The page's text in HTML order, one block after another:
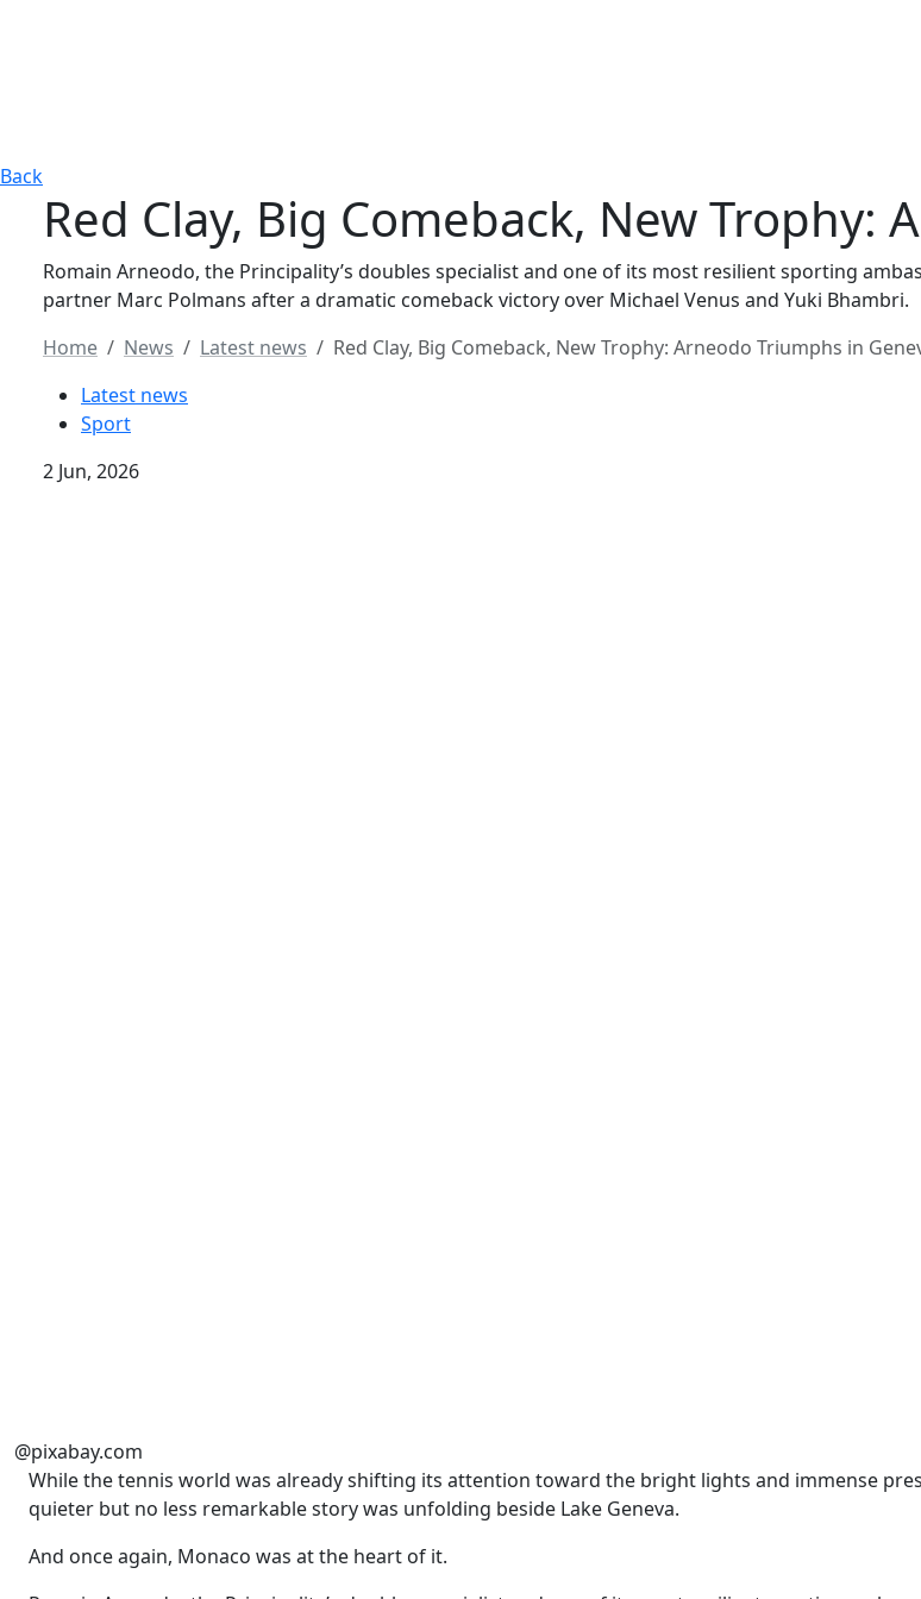
Back
Red Clay, Big Comeback, New Trophy:
Romain Arneodo, the Principality’s doubles specialist and one of its most resilient sporting
partner Marc Polmans after a dramatic comeback victory over Michael Venus and Yuki Bhambri.
Home
News Latest news
Red Clay, Big Comeback, New Trophy: Arneodo Triumphs in
Latest news
Sport
2 Jun, 2026
@pixabay.com
While the tennis world was already shifting its attention toward the bright lights and immense
quieter but no less remarkable story was unfolding beside Lake Geneva.
And once again, Monaco was at the heart of it.